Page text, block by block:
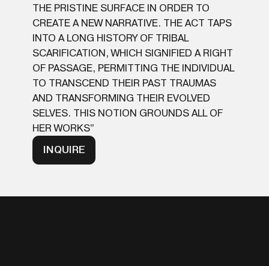
THE PRISTINE SURFACE IN ORDER TO
CREATE A NEW NARRATIVE. THE ACT TAPS
INTO A LONG HISTORY OF TRIBAL
SCARIFICATION, WHICH SIGNIFIED A RIGHT
OF PASSAGE, PERMITTING THE INDIVIDUAL
TO TRANSCEND THEIR PAST TRAUMAS
AND TRANSFORMING THEIR EVOLVED
SELVES. THIS NOTION GROUNDS ALL OF
HER WORKS”
INQUIRE